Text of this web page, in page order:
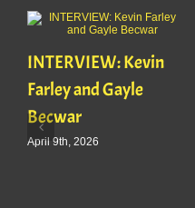
INTERVIEW: Kevin
Farley and Gayle
Becwar
April 9th, 2026